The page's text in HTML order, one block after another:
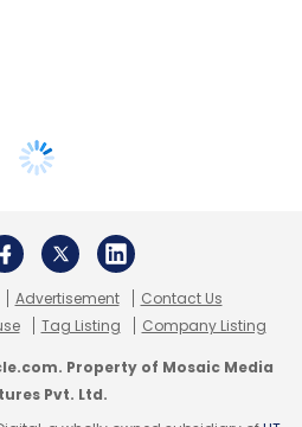
Advertisement
Contact Us
Tag Listing Company Listing
Property of Mosaic Media
Pvt. Ltd.